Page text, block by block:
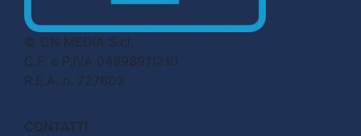
© CN MEDIA S.r.l.
C.F. e P.IVA 04998911210
R.E.A. n. 727803
CONTATTI